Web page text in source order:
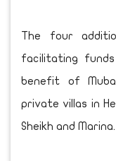
The four
facilitating
benefit of
private villas in
Sheikh and Marina.